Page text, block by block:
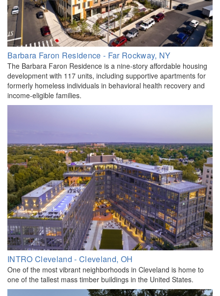
Barbara Faron Residence - Far Rockway, NY
The Barbara Faron Residence is a nine-story affordable housing
development with 117 units, including supportive apartments for
formerly homeless individuals in behavioral health recovery and
income-eligible families.
INTRO Cleveland - Cleveland, OH
One of the most vibrant neighborhoods in Cleveland is home to
one of the tallest mass timber buildings in the United States.